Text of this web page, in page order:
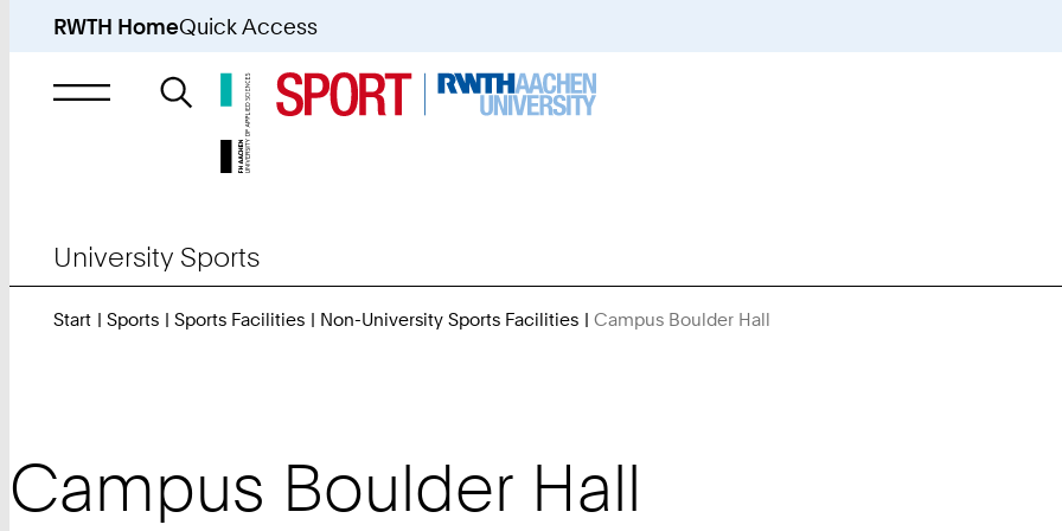
RWTH HomeQuick Access
Search
University Sports
Start Sports Sports Facilities Non-University Sports Facilities Campus Boulder Hall
Campus Boulder Hall